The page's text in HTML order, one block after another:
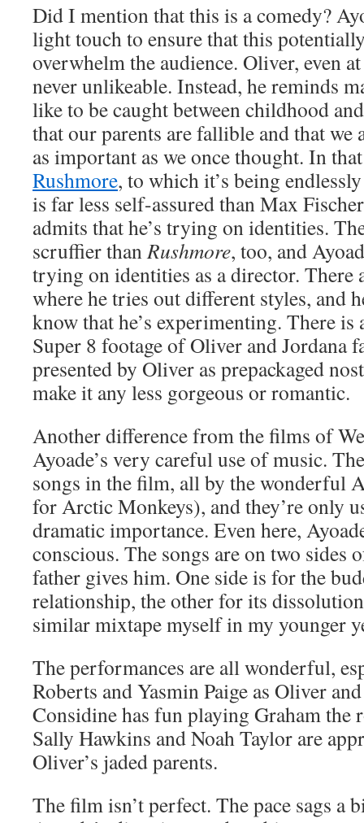
Did I mention that this is a comedy?
light touch to ensure that this
overwhelm the audience. Oliver, even
never unlikeable. Instead, he reminds
like to be caught between childhood
that our parents are fallible and that we
as important as we once thought. In
Rushmore, to which it’s being
is far less self-assured than Max
admits that he’s trying on identities.
scruffier thanRushmore, too, and
trying on identities as a director. There
where he tries out different styles, and
know that he’s experimenting. There
Super 8 footage of Oliver and Jordana
presented by Oliver as prepackaged
make it any less gorgeous or romantic.
Another difference from the films of
Ayoade’s very careful use of music.
songs in the film, all by the wonderful
for Arctic Monkeys), and they’re only
dramatic importance. Even here,
conscious. The songs are on two sides
father gives him. One side is for the
relationship, the other for its
similar mixtape myself in my younger
The performances are all wonderful,
Roberts and Yasmin Paige as Oliver
Considine has fun playing Graham the
Sally Hawkins and Noah Taylor are
Oliver’s jaded parents.
The film isn’t perfect. The pace sags a